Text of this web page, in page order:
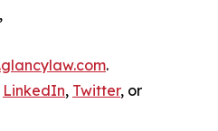
.
LinkedIn, Twitter, or